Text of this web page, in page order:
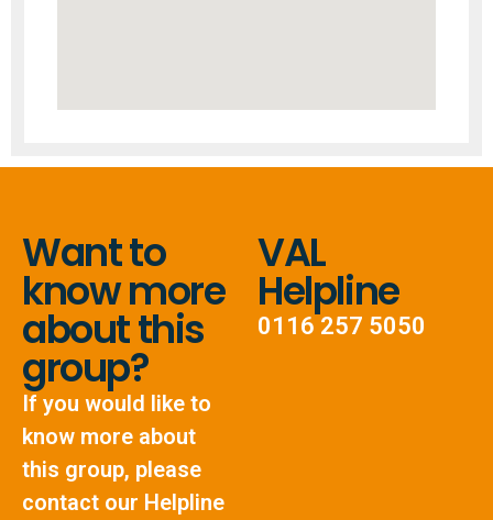
Want to
know more
about this
group?
If you would like to
know more about
this group, please
contact our Helpline
VAL
Helpline
0116 257 5050